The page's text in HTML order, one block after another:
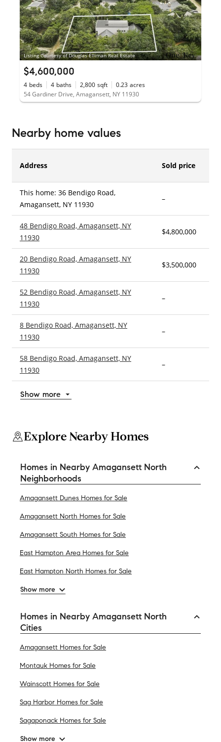
Listing Courtesy of Douglas Elliman Real Estate
$4,600,000
4 beds 4 baths 2,800 sqft 0.23 acres
54 Gardiner Drive, Amagansett, NY 11930
Nearby home values
Address Sold price
This home: 36 Bendigo Road,
Amagansett, NY 11930
–
48 Bendigo Road, Amagansett, NY
11930
$4,800,000
20 Bendigo Road, Amagansett, NY
11930
$3,500,000
52 Bendigo Road, Amagansett, NY
11930
–
8 Bendigo Road, Amagansett, NY
11930
–
58 Bendigo Road, Amagansett, NY
11930
–
Show more
Explore Nearby Homes
Homes in Nearby Amagansett North
Neighborhoods
Amagansett Dunes Homes for Sale
Amagansett North Homes for Sale
Amagansett South Homes for Sale
East Hampton Area Homes for Sale
East Hampton North Homes for Sale
Show more
Homes in Nearby Amagansett North
Cities
Amagansett Homes for Sale
Montauk Homes for Sale
Wainscott Homes for Sale
Sag Harbor Homes for Sale
Sagaponack Homes for Sale
Show more